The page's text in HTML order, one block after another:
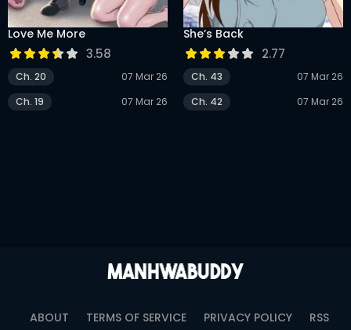
COMEDY
ADVENTURE
Love Me More
3.58
Ch. 20
07 Mar 26
Ch. 19
07 Mar 26
She’s Back
2.77
Ch. 43
07 Mar 26
Ch. 42
07 Mar 26
ABOUT TERMS OF SERVICE PRIVACY POLICY RSS